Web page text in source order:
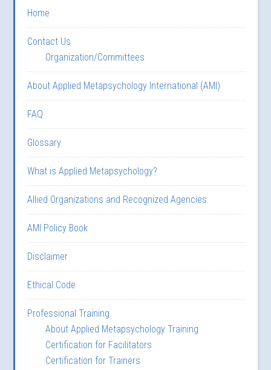
Home
Contact Us
Organization/Committees
About Applied Metapsychology International (AMI)
FAQ
Glossary
What is Applied Metapsychology?
Allied Organizations and Recognized Agencies
AMI Policy Book
Disclaimer
Ethical Code
Professional Training
About Applied Metapsychology Training
Certification for Facilitators
Certification for Trainers